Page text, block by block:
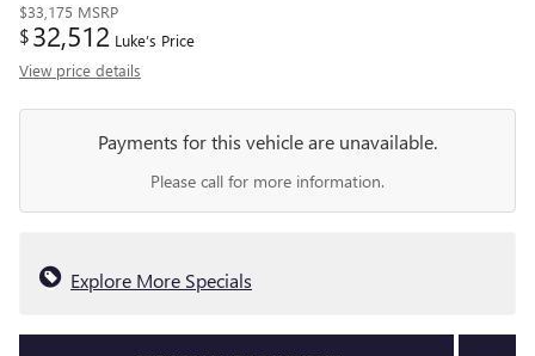
$33,175 MSRP
$32,512 Luke’s Price
View price details
Payments for this vehicle are unavailable.
Please call for more information.
Explore More Specials